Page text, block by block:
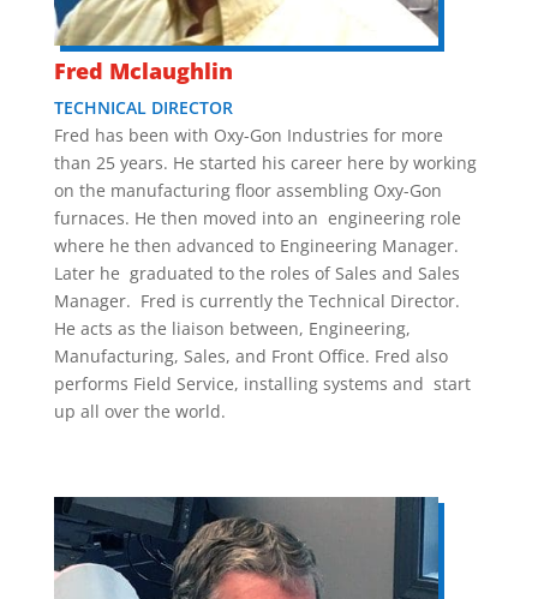
Fred Mclaughlin
TECHNICAL DIRECTOR
Fred has been with Oxy-Gon Industries for more
than 25 years. He started his career here by working
on the manufacturing floor assembling Oxy-Gon
furnaces. He then moved into an engineering role
where he then advanced to Engineering Manager.
Later he graduated to the roles of Sales and Sales
Manager. Fred is currently the Technical Director.
He acts as the liaison between, Engineering,
Manufacturing, Sales, and Front Office. Fred also
performs Field Service, installing systems and start
up all over the world.